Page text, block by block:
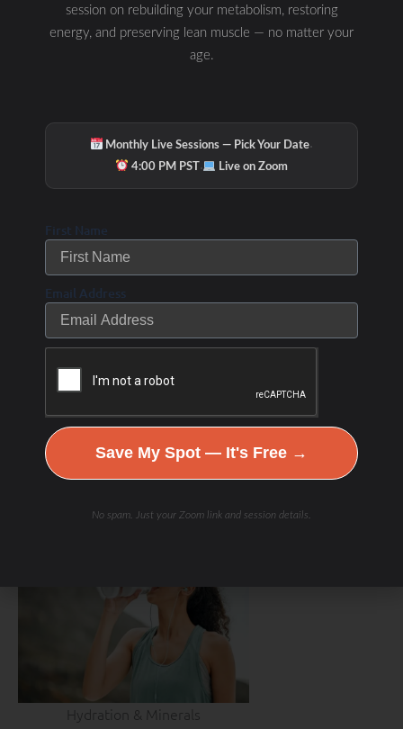
Hydration & Minerals
session on rebuilding your metabolism, restoring
energy, and preserving lean muscle — no matter your
age.
Monthly Live Sessions — Pick Your Date·
4:00 PM PST· Live on Zoom
First Name
Email Address
Save My Spot — It's Free →
No spam. Just your Zoom link and session details.